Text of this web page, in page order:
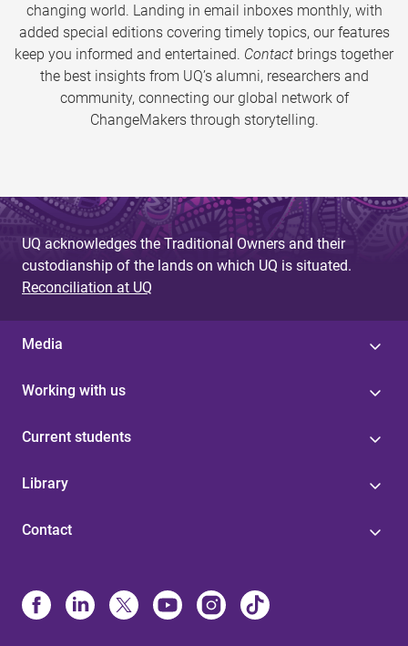
changing world. Landing in email inboxes monthly, with
added special editions covering timely topics, our features
keep you informed and entertained. Contact brings together
the best insights from UQ’s alumni, researchers and
community, connecting our global network of
ChangeMakers through storytelling.
UQ acknowledges the Traditional Owners and their
custodianship of the lands on which UQ is situated.
Reconciliation at UQ
Media
Working with us
Current students
Library
Contact